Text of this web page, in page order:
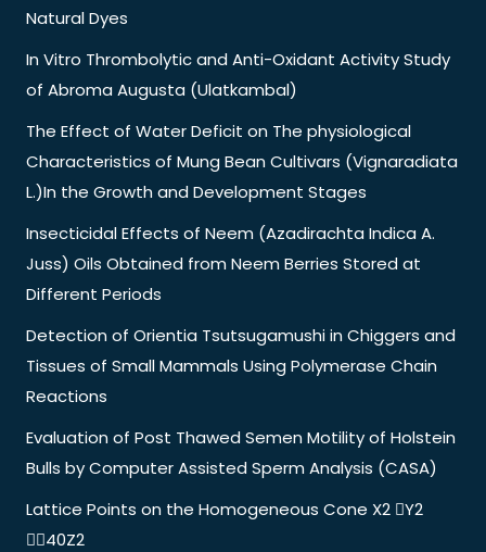
Natural Dyes
In Vitro Thrombolytic and Anti-Oxidant Activity Study
of Abroma Augusta (Ulatkambal)
The Effect of Water Deficit on The physiological
Characteristics of Mung Bean Cultivars (Vignaradiata
L.)In the Growth and Development Stages
Insecticidal Effects of Neem (Azadirachta Indica A.
Juss) Oils Obtained from Neem Berries Stored at
Different Periods
Detection of Orientia Tsutsugamushi in Chiggers and
Tissues of Small Mammals Using Polymerase Chain
Reactions
Evaluation of Post Thawed Semen Motility of Holstein
Bulls by Computer Assisted Sperm Analysis (CASA)
Lattice Points on the Homogeneous Cone X2 Y2
40Z2